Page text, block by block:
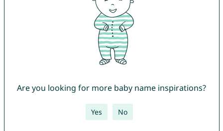
Are you looking for more baby name inspirations?
Yes No